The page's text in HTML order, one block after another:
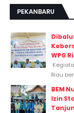
PEKANBARU
WPG
Riau
BEM
Izin